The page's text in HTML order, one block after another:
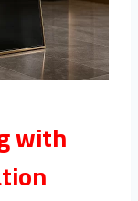
with